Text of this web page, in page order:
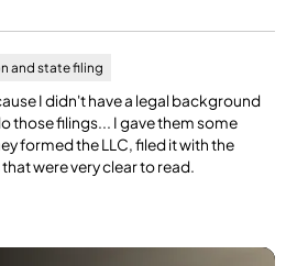
and state filing
I didn't have a legal background
those filings... I gave them some
formed the LLC, filed it with the
were very clear to read.